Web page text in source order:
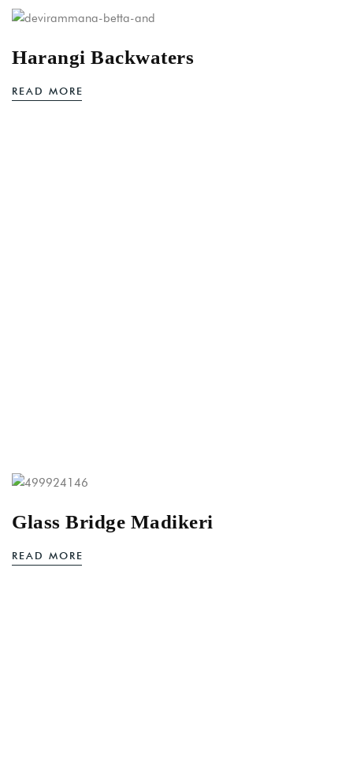
Harangi Backwaters
READ MORE
Glass Bridge Madikeri
READ MORE